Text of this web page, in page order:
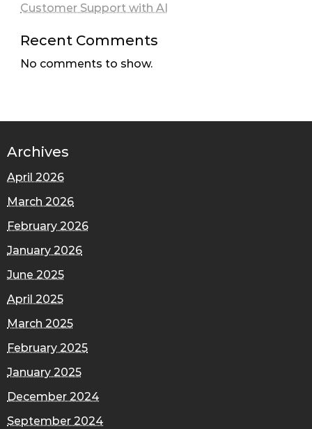
Customer Support with AI
Recent Comments
No comments to show.
Archives
April 2026
March 2026
February 2026
January 2026
June 2025
April 2025
March 2025
February 2025
January 2025
December 2024
September 2024